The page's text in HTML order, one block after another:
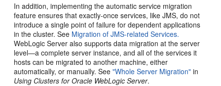
In addition, implementing the automatic service migration
feature ensures that exactly-once services, like JMS, do not
introduce a single point of failure for dependent applications
in the cluster. See Migration of JMS-related Services.
WebLogic Server also supports data migration at the server
level—a complete server instance, and all of the services it
hosts can be migrated to another machine, either
automatically, or manually. See"Whole Server Migration" in
Using Clusters for Oracle WebLogic Server.